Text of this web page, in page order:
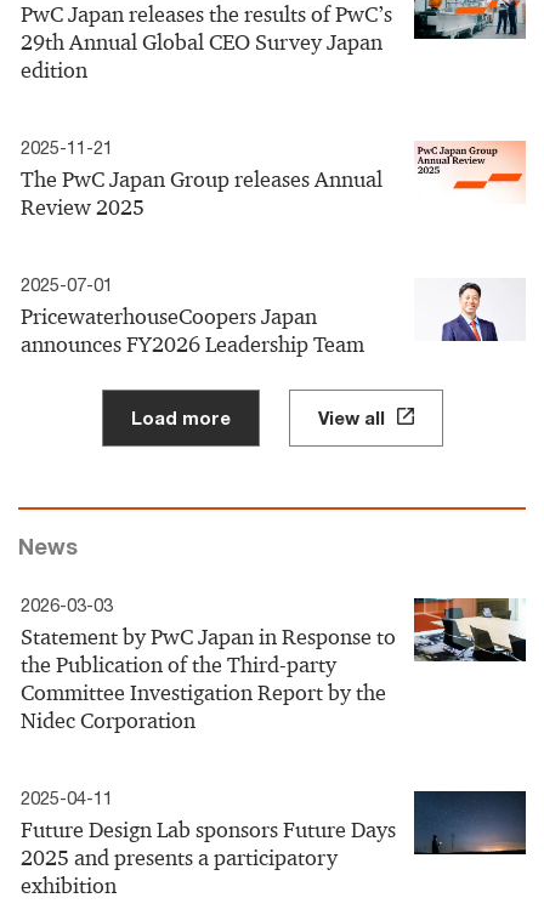
PwC Japan releases the results of PwC’s
29th Annual Global CEO Survey Japan
edition
2025-11-21
The PwC Japan Group releases Annual
Review 2025
2025-07-01
PricewaterhouseCoopers Japan
announces FY2026 Leadership Team
Load more View all
News
2026-03-03
Statement by PwC Japan in Response to
the Publication of the Third-party
Committee Investigation Report by the
Nidec Corporation
2025-04-11
Future Design Lab sponsors Future Days
2025 and presents a participatory
exhibition